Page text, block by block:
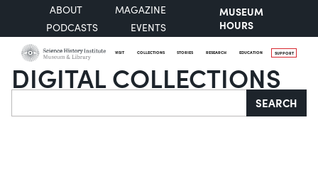
ABOUT
MAGAZINE
PODCASTS
EVENTS
MUSEUM
HOURS
VISIT COLLECTIONS STORIES RESEARCH EDUCATION SUPPORT
DIGITAL COLLECTIONS
Search SEARCH